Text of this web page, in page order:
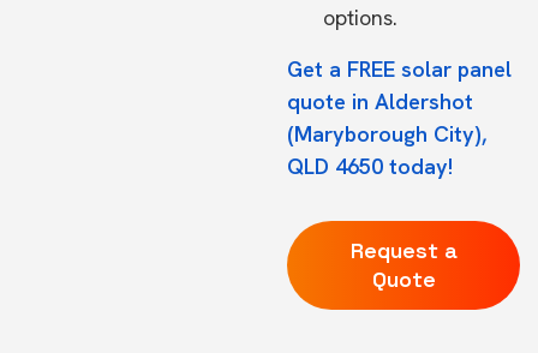
options.
Get a FREE solar panel
quote in Aldershot
(Maryborough City),
QLD 4650 today!
Request a
Quote